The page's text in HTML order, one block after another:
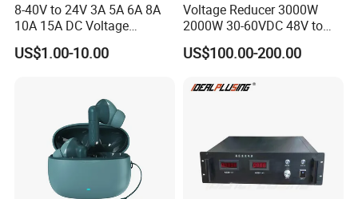
8-40V to 24V 3A 5A 6A 8A
10A 15A DC Voltage
Regulator 24VDC Stabilizer
Auto Step up Down Boost
US$1.00-10.00
Voltage Reducer 3000W
2000W 30-60VDC 48V to
24V DC DC Step Down
Converter 100A 125A Buck
US$100.00-200.00